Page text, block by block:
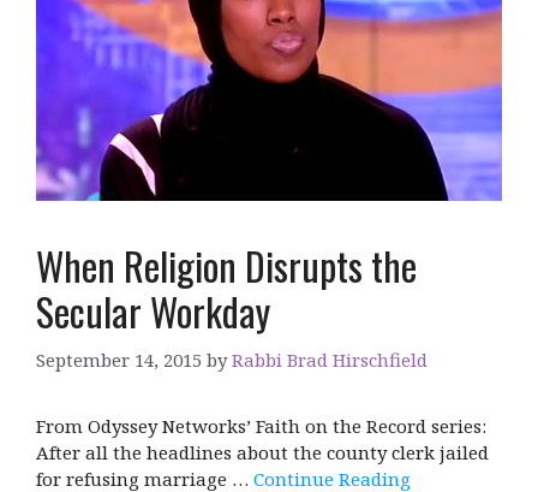
When Religion Disrupts the
Secular Workday
September 14, 2015 byRabbi Brad Hirschfield
From Odyssey Networks’ Faith on the Record series:
After all the headlines about the county clerk jailed
for refusing marriage … Continue Reading